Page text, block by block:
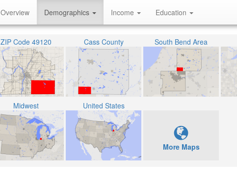
Overview Demographics Income Education
ZIP Code 49120 Cass County South Bend Area
Midwest United States
More Maps